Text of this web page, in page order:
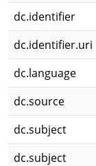
dc.identifier
dc.identifier.uri
dc.language
dc.source
dc.subject
dc.subject